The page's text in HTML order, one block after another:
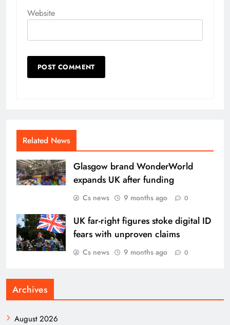
Website
Related News
Glasgow brand WonderWorld
expands UK after funding
Cs news 9 months ago 0
UK far-right figures stoke digital ID
fears with unproven claims
Cs news 9 months ago 0
Archives
August 2026